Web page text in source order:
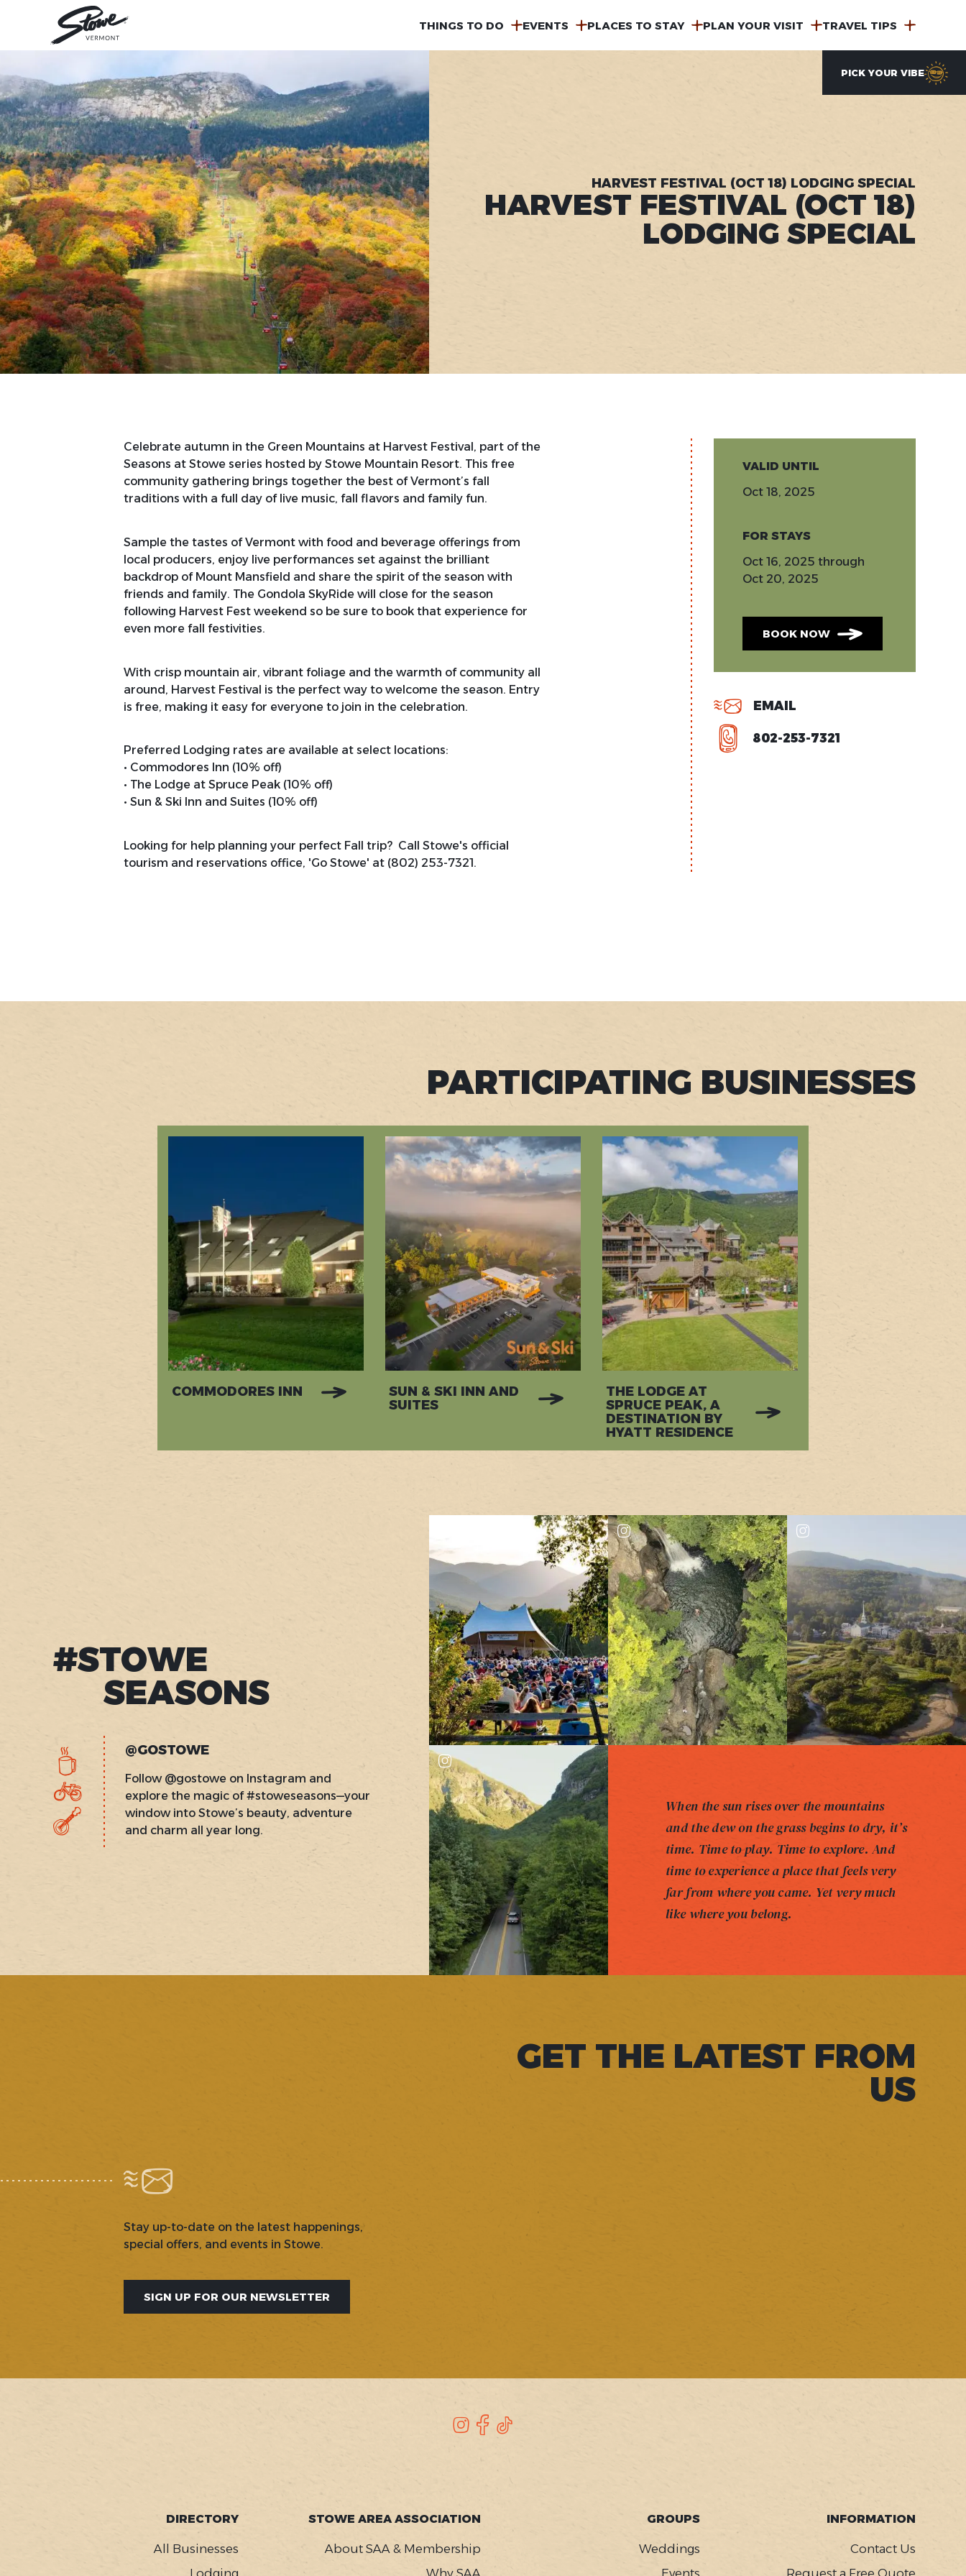
MAIN
NAVIGATION
THINGS TO DO EVENTS PLACES TO STAY PLAN YOUR VISIT TRAVEL TIPS
PICK YOUR VIBE
HARVEST FESTIVAL (OCT 18) LODGING SPECIAL
HARVEST FESTIVAL (OCT 18)
LODGING SPECIAL
VALID UNTIL
Oct 18, 2025
FOR STAYS
Oct 16, 2025 through
Oct 20, 2025
BOOK NOW
EMAIL
802-253-7321
Celebrate autumn in the Green Mountains at Harvest Festival, part of the
Seasons at Stowe series hosted by Stowe Mountain Resort. This free
community gathering brings together the best of Vermont’s fall
traditions with a full day of live music, fall flavors and family fun.
Sample the tastes of Vermont with food and beverage offerings from
local producers, enjoy live performances set against the brilliant
backdrop of Mount Mansfield and share the spirit of the season with
friends and family. The Gondola SkyRide will close for the season
following Harvest Fest weekend so be sure to book that experience for
even more fall festivities.
With crisp mountain air, vibrant foliage and the warmth of community all
around, Harvest Festival is the perfect way to welcome the season. Entry
is free, making it easy for everyone to join in the celebration.
Preferred Lodging rates are available at select locations:
• Commodores Inn (10% off)
• The Lodge at Spruce Peak (10% off)
• Sun & Ski Inn and Suites (10% off)
Looking for help planning your perfect Fall trip? Call Stowe's official
tourism and reservations office, 'Go Stowe' at (802) 253-7321.
PARTICIPATING BUSINESSES
COMMODORES INN
SUN & SKI INN AND
SUITES
THE LODGE AT
SPRUCE PEAK, A
DESTINATION BY
HYATT RESIDENCE
#STOWE
SEASONS
@GOSTOWE
Follow @gostowe on Instagram and
explore the magic of #stoweseasons—your
window into Stowe’s beauty, adventure
and charm all year long.
When the sun rises over the mountains
and the dew on the grass begins to dry, it’s
time. Time to play. Time to explore. And
time to experience a place that feels very
far from where you came. Yet very much
like where you belong.
GET THE LATEST FROM
US
Stay up-to-date on the latest happenings,
special offers, and events in Stowe.
SIGN UP FOR OUR NEWSLETTER
Instagram
Facebook
FOOTERDIRECTORY
All Businesses
Lodging
STOWE AREA ASSOCIATION
About SAA & Membership
Why SAA
GROUPS
Weddings
Events
INFORMATION
Contact Us
Request a Free Quote